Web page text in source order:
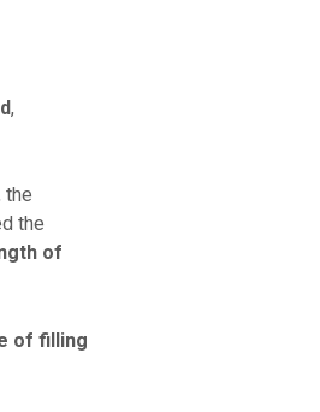
,
the
the
of
of filling